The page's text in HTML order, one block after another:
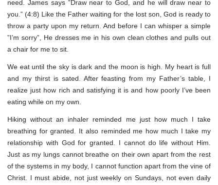
need. James says ”Draw near to God, and he will draw near to
you.” (4:8) Like the Father waiting for the lost son, God is ready to
throw a party upon my return. And before I can whisper a simple
”I’m sorry”, He dresses me in his own clean clothes and pulls out
a chair for me to sit.
We eat until the sky is dark and the moon is high. My heart is full
and my thirst is sated. After feasting from my Father’s table, I
realize just how rich and satisfying it is and how poorly I’ve been
eating while on my own.
Hiking without an inhaler reminded me just how much I take
breathing for granted. It also reminded me how much I take my
relationship with God for granted. I cannot do life without Him.
Just as my lungs cannot breathe on their own apart from the rest
of the systems in my body, I cannot function apart from the vine of
Christ. I must abide, not just weekly on Sundays, not even daily